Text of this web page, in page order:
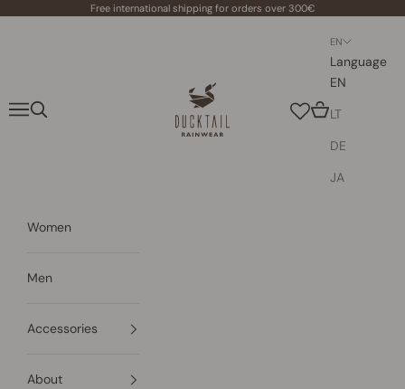
Free international shipping for orders over 300€
Ducktail Rainwear
Navigation menu
Search Cart
EN
Language
EN
LT
DE
JA
Women
Men
Accessories
About